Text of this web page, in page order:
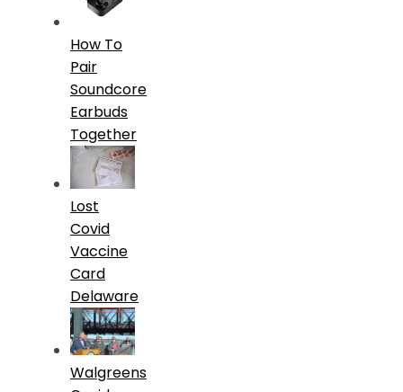
How To
Pair
Soundcore
Earbuds
Together
Lost
Covid
Vaccine
Card
Delaware
Walgreens